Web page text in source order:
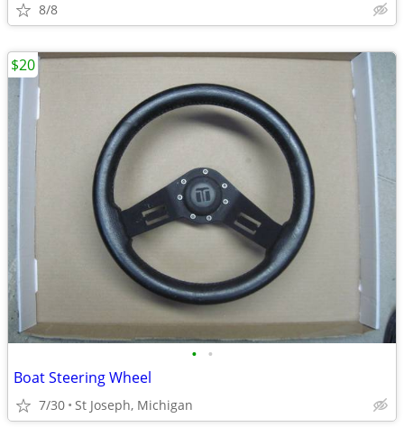
8/8
• •
Boat Steering Wheel
7/30 St Joseph, Michigan
$20